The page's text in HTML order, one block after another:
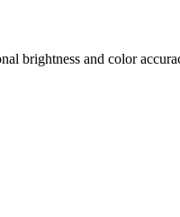
brightness and color